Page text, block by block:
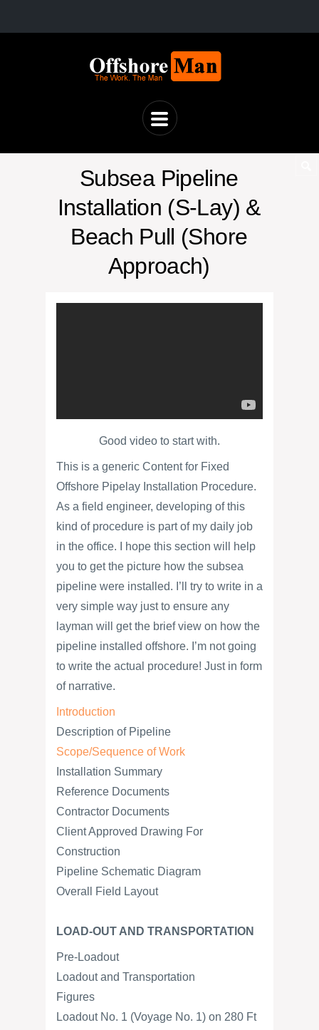
Subsea Pipeline
Installation (S-Lay) &
Beach Pull (Shore
Approach)
Good video to start with.
This is a generic Content for Fixed
Offshore Pipelay Installation Procedure.
As a field engineer, developing of this
kind of procedure is part of my daily job
in the office. I hope this section will help
you to get the picture how the subsea
pipeline were installed. I’ll try to write in a
very simple way just to ensure any
layman will get the brief view on how the
pipeline installed offshore. I’m not going
to write the actual procedure! Just in form
of narrative.
Introduction
Description of Pipeline
Scope/Sequence of Work
Installation Summary
Reference Documents
Contractor Documents
Client Approved Drawing For
Construction
Pipeline Schematic Diagram
Overall Field Layout
LOAD-OUT AND TRANSPORTATION
Pre-Loadout
Loadout and Transportation
Figures
Loadout No. 1 (Voyage No. 1) on 280 Ft